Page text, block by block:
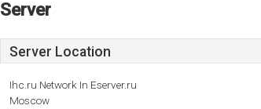
Server
Server Location
Ihc.ru Network In Eserver.ru
Moscow